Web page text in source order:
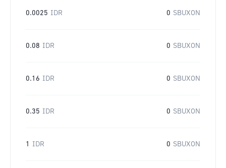
0.0025 IDR 0 SBUXON
0.08 IDR 0 SBUXON
0.16 IDR 0 SBUXON
0.35 IDR 0 SBUXON
1 IDR 0 SBUXON